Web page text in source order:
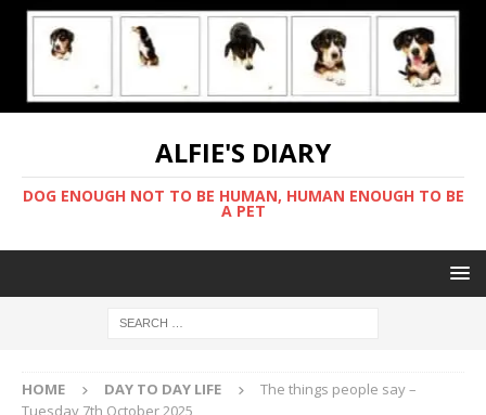
ALFIE'S DIARY
DOG ENOUGH NOT TO BE HUMAN, HUMAN ENOUGH TO BE
A PET
HOME DAY TO DAY LIFE
The things people say –
Tuesday 7th October 2025